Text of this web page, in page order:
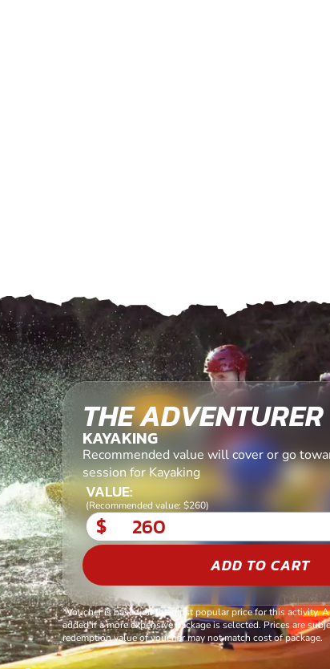
THE ADVENTURER
KAYAKING
Recommended value will cover or go
session for Kayaking
VALUE:
(Recommended value: $260)
$
ADD TO CART
*Voucher is based on the most popular price for this activity.
added if a more expensive package is selected. Prices are
redemption value of voucher may not match cost of package.